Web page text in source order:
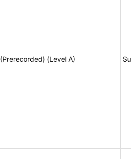
(Level A)